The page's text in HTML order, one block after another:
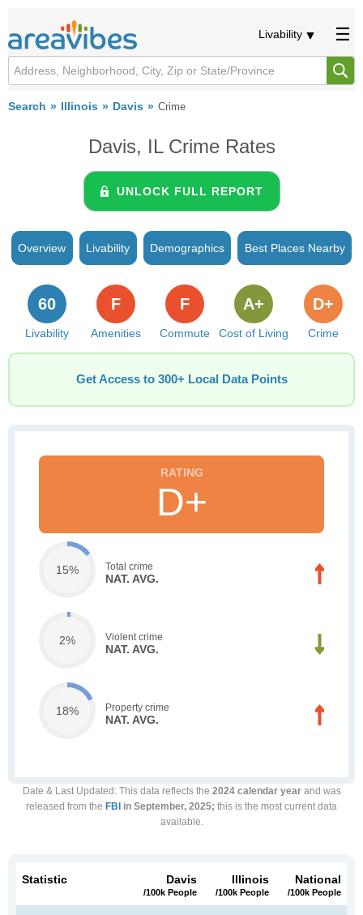
Livability
Search Illinois Davis Crime
Davis, IL Crime Rates
UNLOCK FULL REPORT
Overview Livability Demographics Best Places Nearby
Livability
60
Amenities
F
Commute
F
Cost of Living
A+
Crime
D+
Get Access to 300+ Local Data Points
D+
15% Total crime
NAT. AVG.
2% Violent crime
NAT. AVG.
18% Property crime
NAT. AVG.
Date & Last Updated : This data reflects the 2024 calendar yearand was
released from the FBI in September, 2025; this is the most current data
available.
Statistic Davis
/100k People
Illinois
/100k People
National
/100k People